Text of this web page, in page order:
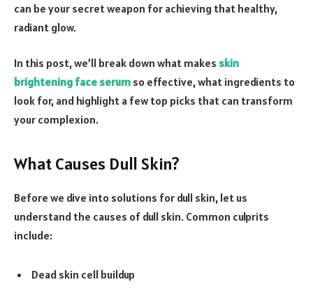
can be your secret weapon for achieving that healthy,
radiant glow.
In this post, we’ll break down what makes skin
brightening face serum so effective, what ingredients to
look for, and highlight a few top picks that can transform
your complexion.
What Causes Dull Skin?
Before we dive into solutions for dull skin, let us
understand the causes of dull skin. Common culprits
include:
Dead skin cell buildup